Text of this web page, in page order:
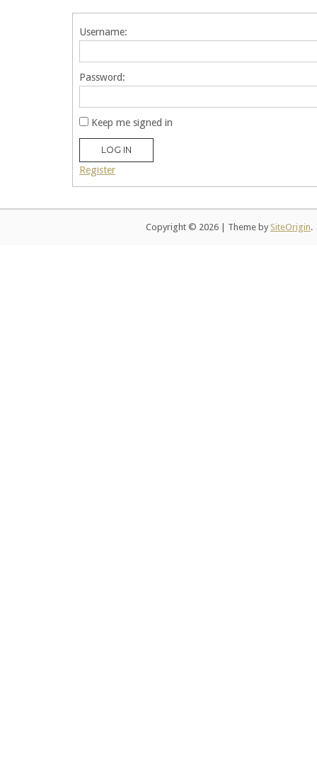
Username:
Password:
Keep me signed in
LOG IN
Register
Copyright © 2026 Theme by SiteOrigin.